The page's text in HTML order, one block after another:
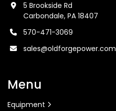
5 Brookside Rd
Carbondale, PA 18407
570-471-3069
sales@oldforgepower.com
Menu
Equipment